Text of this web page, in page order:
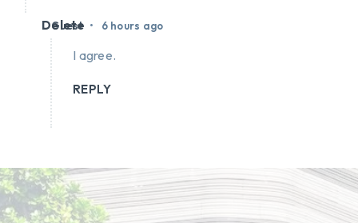
Guest • 6 hours ago
Delete
I agree.
REPLY